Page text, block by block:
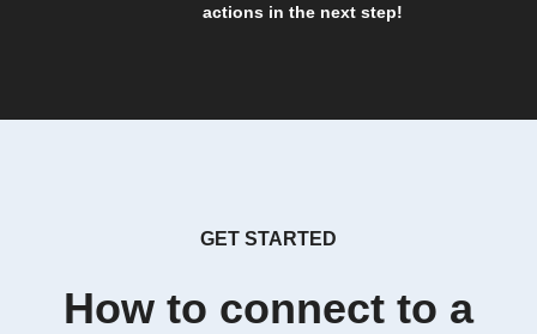
actions in the next step!
GET STARTED
How to connect to a